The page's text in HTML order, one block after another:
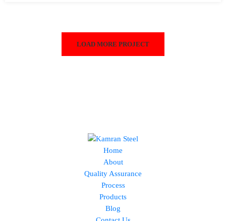
LOAD MORE PROJECT
Home
About
Quality Assurance
Process
Products
Blog